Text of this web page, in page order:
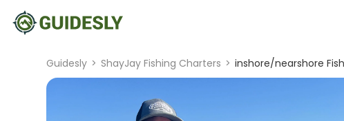
Guidesly > ShayJay Fishing Charters > inshore/nearshore